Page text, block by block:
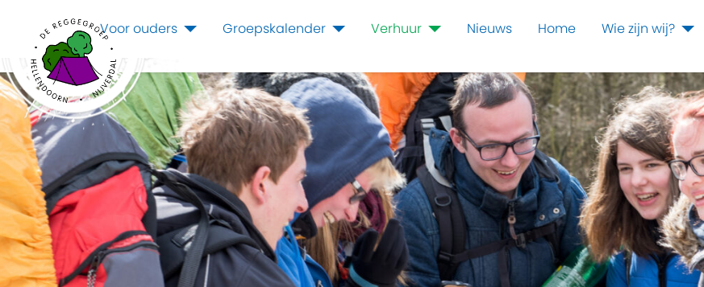
Voor ouders Groepskalender Verhuur Nieuws Home Wie zijn wij?